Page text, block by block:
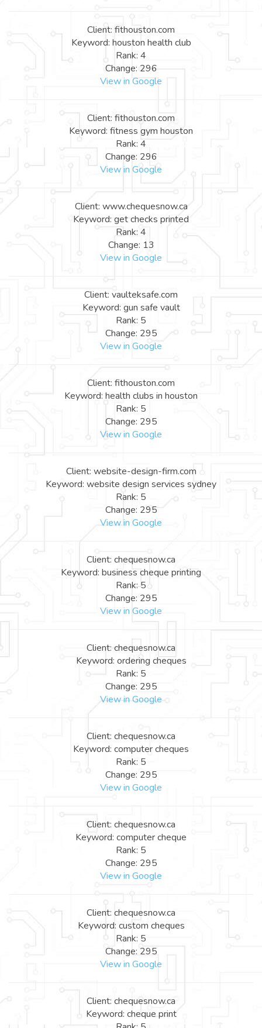
Client: fithouston.com
Keyword: houston health club
Rank: 4
Change: 296
View in Google
Client: fithouston.com
Keyword: fitness gym houston
Rank: 4
Change: 296
View in Google
Client: www.chequesnow.ca
Keyword: get checks printed
Rank: 4
Change: 13
View in Google
Client: vaulteksafe.com
Keyword: gun safe vault
Rank: 5
Change: 295
View in Google
Client: fithouston.com
Keyword: health clubs in houston
Rank: 5
Change: 295
View in Google
Client: website-design-firm.com
Keyword: website design services sydney
Rank: 5
Change: 295
View in Google
Client: chequesnow.ca
Keyword: business cheque printing
Rank: 5
Change: 295
View in Google
Client: chequesnow.ca
Keyword: ordering cheques
Rank: 5
Change: 295
View in Google
Client: chequesnow.ca
Keyword: computer cheques
Rank: 5
Change: 295
View in Google
Client: chequesnow.ca
Keyword: computer cheque
Rank: 5
Change: 295
View in Google
Client: chequesnow.ca
Keyword: custom cheques
Rank: 5
Change: 295
View in Google
Client: chequesnow.ca
Keyword: cheque print